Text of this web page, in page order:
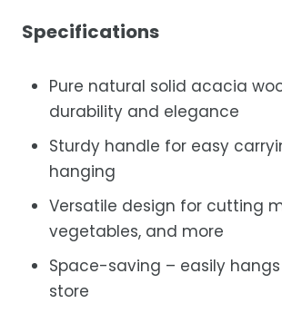
Specifications
Pure natural solid acacia
durability and elegance
Sturdy handle for easy
hanging
Versatile design for cutting
vegetables, and more
Space-saving – easily
store